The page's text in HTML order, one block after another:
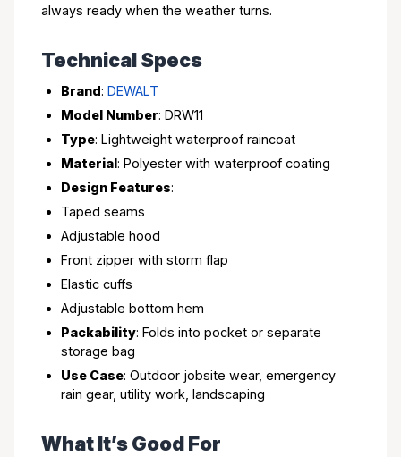
always ready when the weather turns.
Technical Specs
Brand: DEWALT
Model Number: DRW11
Type: Lightweight waterproof raincoat
Material: Polyester with waterproof coating
Design Features:
Taped seams
Adjustable hood
Front zipper with storm flap
Elastic cuffs
Adjustable bottom hem
Packability: Folds into pocket or separate
storage bag
Use Case: Outdoor jobsite wear, emergency
rain gear, utility work, landscaping
What It’s Good For